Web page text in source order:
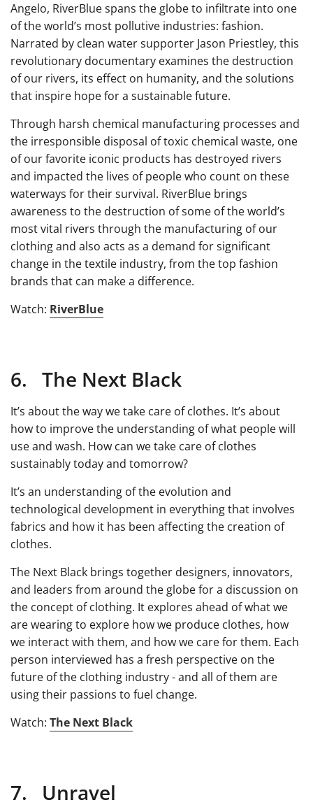
Angelo, RiverBlue spans the globe to infiltrate into one
of the world’s most pollutive industries: fashion.
Narrated by clean water supporter Jason Priestley, this
revolutionary documentary examines the destruction
of our rivers, its effect on humanity, and the solutions
that inspire hope for a sustainable future.
Through harsh chemical manufacturing processes and
the irresponsible disposal of toxic chemical waste, one
of our favorite iconic products has destroyed rivers
and impacted the lives of people who count on these
waterways for their survival. RiverBlue brings
awareness to the destruction of some of the world’s
most vital rivers through the manufacturing of our
clothing and also acts as a demand for significant
change in the textile industry, from the top fashion
brands that can make a difference.
Watch: RiverBlue
6. The Next Black
It’s about the way we take care of clothes. It’s about
how to improve the understanding of what people will
use and wash. How can we take care of clothes
sustainably today and tomorrow?
It’s an understanding of the evolution and
technological development in everything that involves
fabrics and how it has been affecting the creation of
clothes.
The Next Black brings together designers, innovators,
and leaders from around the globe for a discussion on
the concept of clothing. It explores ahead of what we
are wearing to explore how we produce clothes, how
we interact with them, and how we care for them. Each
person interviewed has a fresh perspective on the
future of the clothing industry - and all of them are
using their passions to fuel change.
Watch: The Next Black
7. Unravel